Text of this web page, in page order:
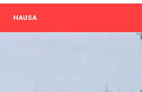
HAUSA